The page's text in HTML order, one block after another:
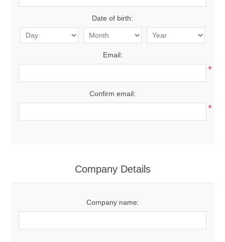
Date of birth:
Email:
*
Confirm email:
*
Company Details
Company name: